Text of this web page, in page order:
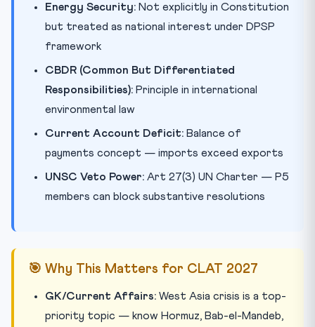
Energy Security: Not explicitly in Constitution
but treated as national interest under DPSP
framework
CBDR (Common But Differentiated
Responsibilities): Principle in international
environmental law
Current Account Deficit: Balance of
payments concept — imports exceed exports
UNSC Veto Power: Art 27(3) UN Charter — P5
members can block substantive resolutions
🎯 Why This Matters for CLAT 2027
GK/Current Affairs: West Asia crisis is a top-
priority topic — know Hormuz, Bab-el-Mandeb,